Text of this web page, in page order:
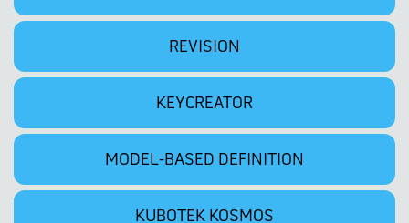
REVISION
KEYCREATOR
MODEL-BASED DEFINITION
KUBOTEK KOSMOS